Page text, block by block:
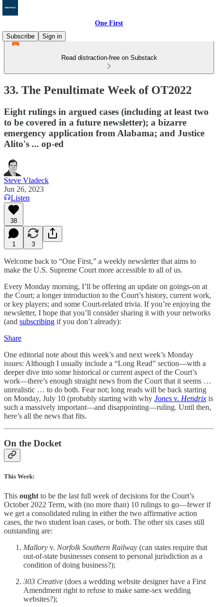
One First
Subscribe
Sign in
Read distraction-free on Substack
33. The Penultimate Week of OT2022
Eight rulings in argued cases (including at least two
to be covered in a future newsletter); a bizarre
emergency application from Alabama; and Justice
Alito's ... op-ed
Steve Vladeck
Jun 26, 2023
Listen
38
1 3
Welcome back to “One First,” a weekly newsletter that aims to
make the U.S. Supreme Court more accessible to all of us.
Every Monday morning, I’ll be offering an update on goings-on at
the Court; a longer introduction to the Court’s history, current work,
or key players; and some Court-related trivia. If you’re enjoying the
newsletter, I hope that you’ll consider sharing it with your networks
(and subscribing if you don’t already):
Share
One editorial note about this week’s and next week’s Monday
issues: Although I usually include a “Long Read” section—with a
deeper dive into some historical or current aspect of the Court’s
work—there’s enough straight news from the Court that it seems …
unrealistic … to do both. Fear not; long reads will be back starting
on Monday, July 10 (probably starting with why Jones v. Hendrix is
such a massively important—and disappointing—ruling. Until then,
here’s all the news that fits.
On the Docket
This Week:
This ought to be the last full week of decisions for the Court’s
October 2022 Term, with (no more than) 10 rulings to go—fewer if
we get a consolidated ruling in either the two affirmative action
cases, the two student loan cases, or both. The other six cases still
outstanding are:
Mallory v. Norfolk Southern Railway (can states require that
out-of-state businesses consent to personal jurisdiction as a
condition of doing business?);
303 Creative (does a wedding website designer have a First
Amendment right to refuse to make same-sex wedding
websites?);